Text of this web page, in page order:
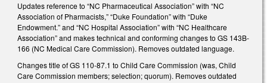
Updates reference to “NC Pharmaceutical Association” with “NC
Association of Pharmacists,” “Duke Foundation” with “Duke
Endowment.” and “NC Hospital Association” with “NC Healthcare
Association” and makes technical and conforming changes to GS 143B-
166 (NC Medical Care Commission). Removes outdated language.
Changes title of GS 110-87.1 to Child Care Commission (was, Child
Care Commission members; selection; quorum). Removes outdated